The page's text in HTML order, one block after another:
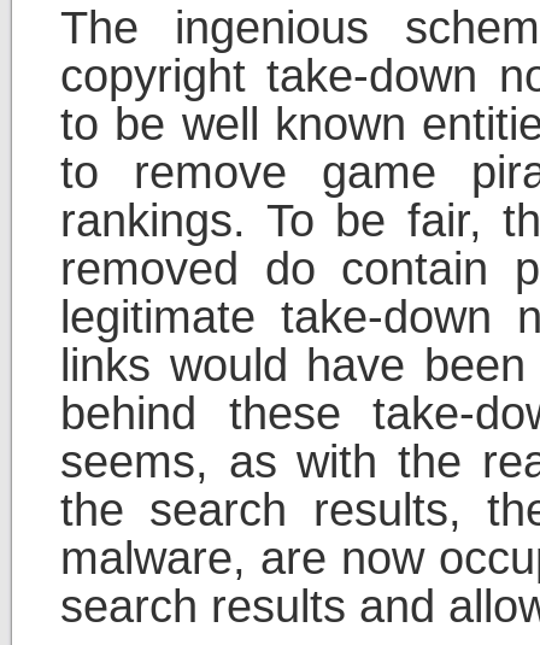
The ingenious
copyright take-down
to be well known
to remove game
rankings. To be fair,
removed do contain
legitimate take-down
links would have
behind these take-
seems, as with the
the search results,
malware, are now
search results and